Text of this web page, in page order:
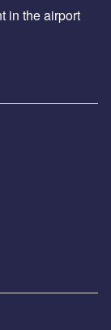
in the airport